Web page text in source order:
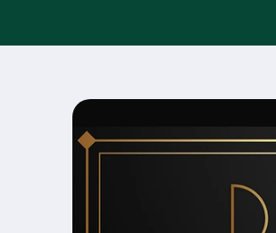
Zu
Produktinformationen
springen